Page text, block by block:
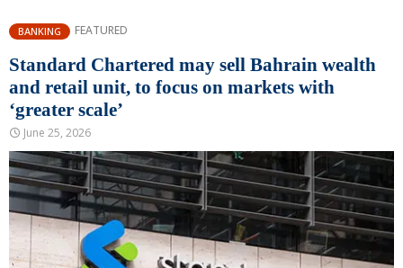
BANKING FEATURED
Standard Chartered may sell Bahrain wealth
and retail unit, to focus on markets with
‘greater scale’
June 25, 2026